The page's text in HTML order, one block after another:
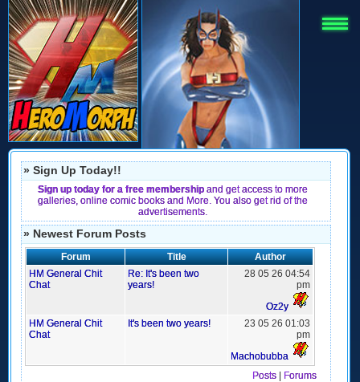
» Sign Up Today!!
Sign up today for a free membership and get access to more
galleries, online comic books and More. You also get rid of the
advertisements.
» Newest Forum Posts
Forum Title
Author
HM General Chit
Chat
Re: It's been two
years!
28 05 26 04:54
pm
Oz2y
HM General Chit
Chat
It's been two years!
23 05 26 01:03
pm
Machobubba
Posts
Forums